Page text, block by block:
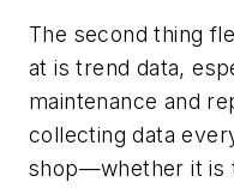
The second thing
at is trend data,
maintenance and
collecting data
shop—whether it is